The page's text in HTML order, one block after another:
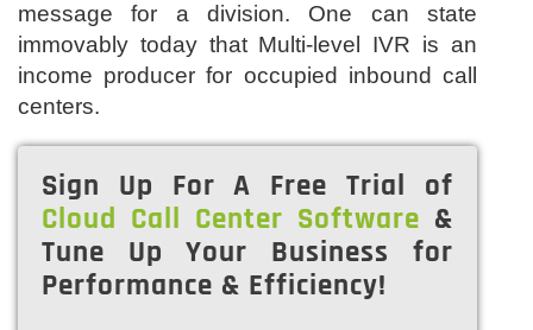
message for a division. One can state
immovably today that Multi-level IVR is an
income producer for occupied inbound call
centers.
Sign Up For A Free Trial of
Cloud Call Center Software &
Tune Up Your Business for
Performance & Efficiency!